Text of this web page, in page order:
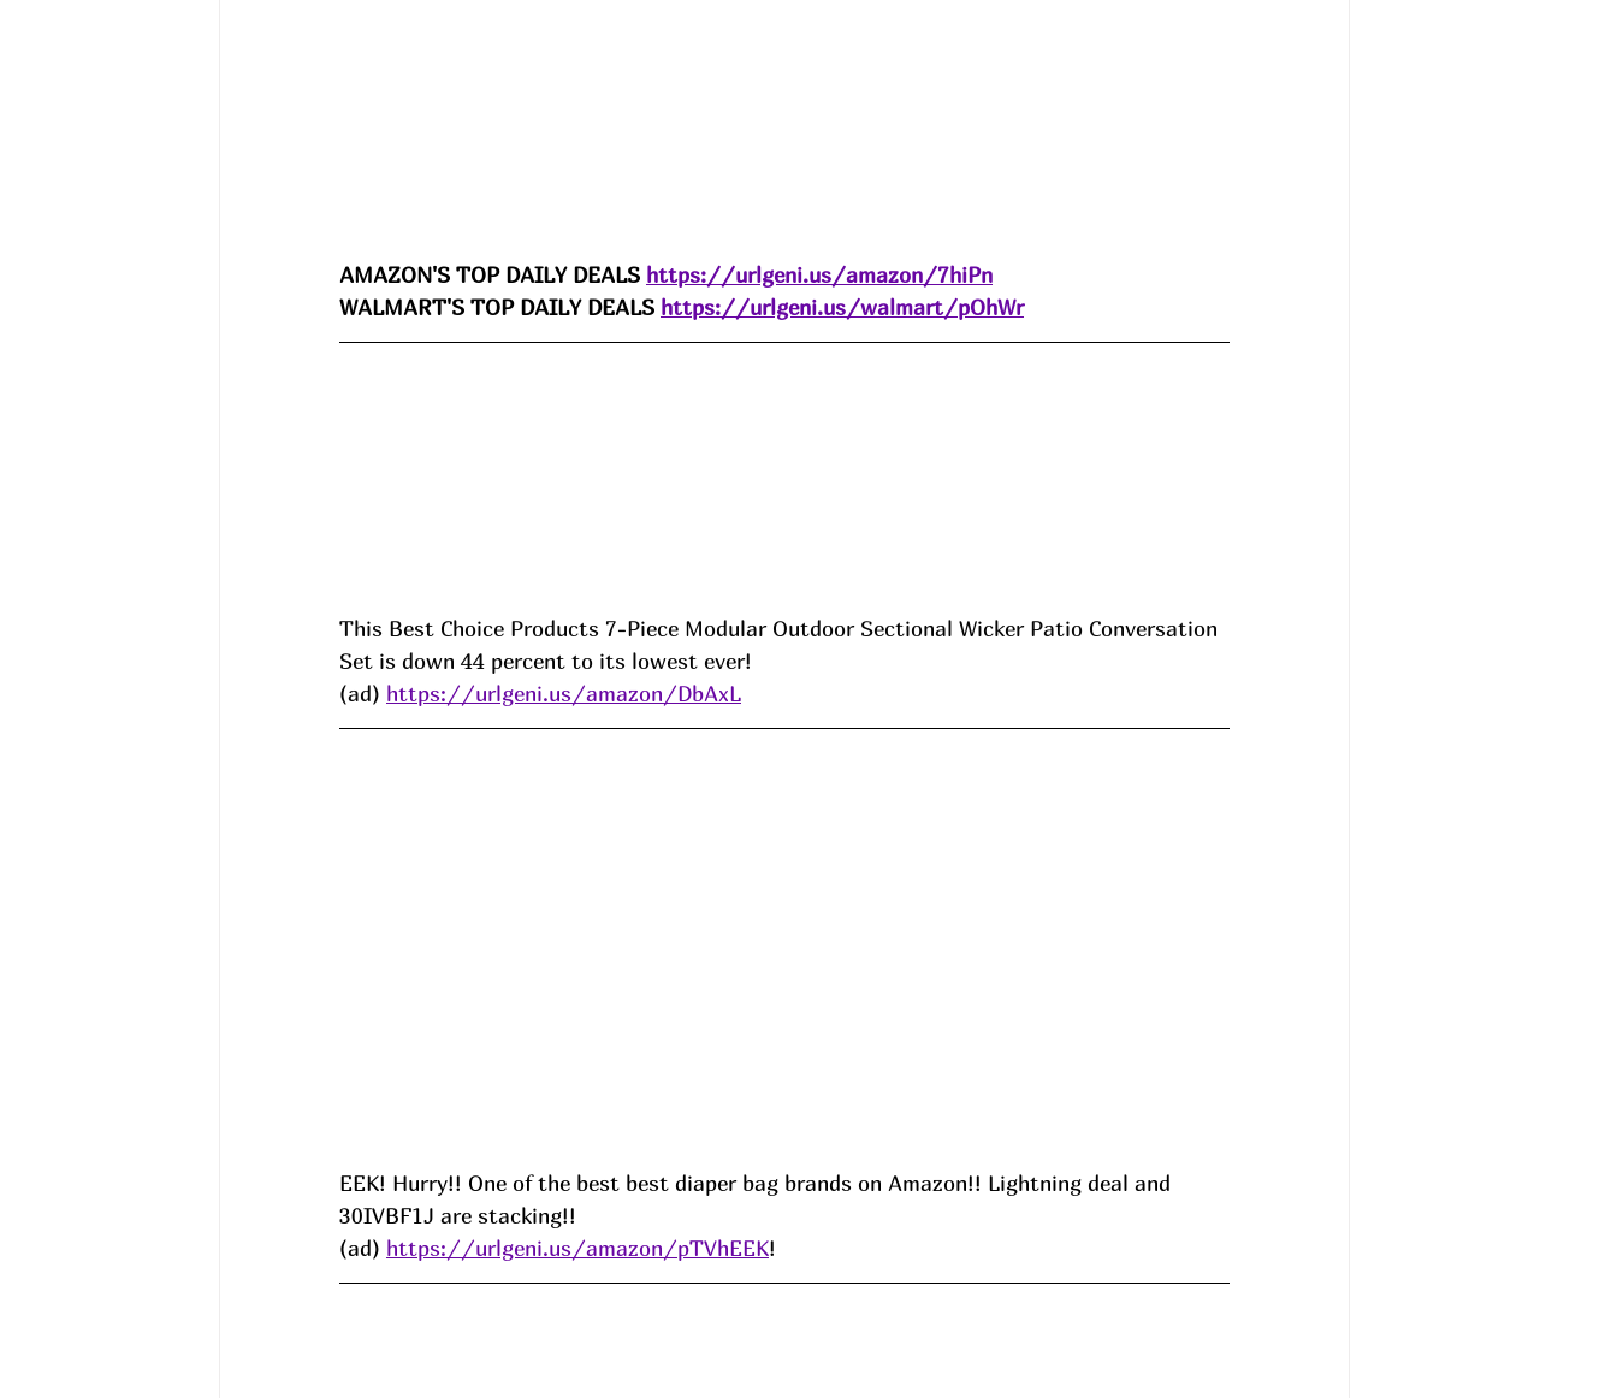
AMAZON'S TOP DAILY DEALS https://urlgeni.us/amazon/7hiPn
WALMART'S TOP DAILY DEALS https://urlgeni.us/walmart/pOhWr
This Best Choice Products 7-Piece Modular Outdoor Sectional Wicker Patio Conversation
Set is down 44 percent to its lowest ever!
(ad) https://urlgeni.us/amazon/DbAxL
EEK! Hurry!! One of the best best diaper bag brands on Amazon!! Lightning deal and
30IVBF1J are stacking!!
(ad) https://urlgeni.us/amazon/pTVhEEK!